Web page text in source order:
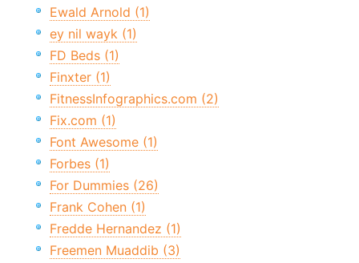
Ewald Arnold (1)
ey nil wayk (1)
FD Beds (1)
Finxter (1)
FitnessInfographics.com (2)
Fix.com (1)
Font Awesome (1)
Forbes (1)
For Dummies (26)
Frank Cohen (1)
Fredde Hernandez (1)
Freemen Muaddib (3)